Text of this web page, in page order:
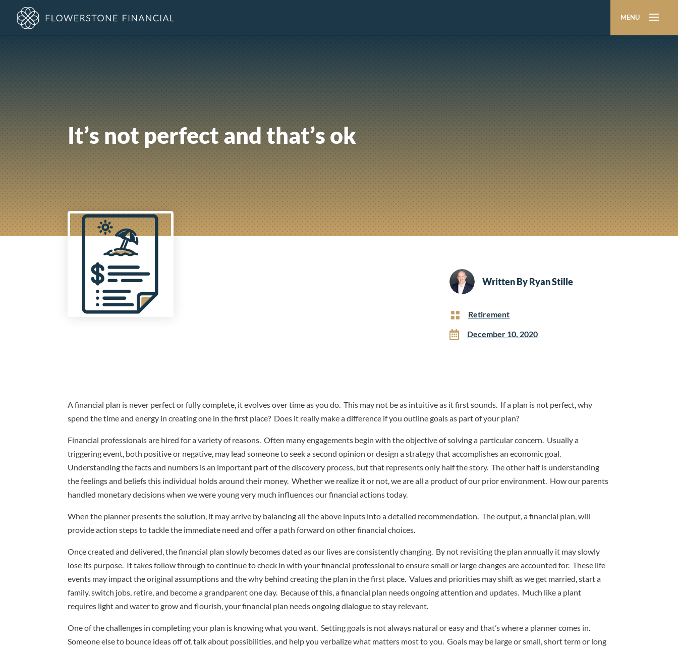
It’s not perfect and that’s ok
Written ByRyan Stille
 Retirement
 December 10, 2020
A financial plan is never perfect or fully complete, it evolves over time as you do. This may not be as intuitive as it first sounds. If a plan is not perfect, why
spend the time and energy in creating one in the first place? Does it really make a difference if you outline goals as part of your plan?
Financial professionals are hired for a variety of reasons. Often many engagements begin with the objective of solving a particular concern. Usually a
triggering event, both positive or negative, may lead someone to seek a second opinion or design a strategy that accomplishes an economic goal.
Understanding the facts and numbers is an important part of the discovery process, but that represents only half the story. The other half is understanding
the feelings and beliefs this individual holds around their money. Whether we realize it or not, we are all a product of our prior environment. How our parents
handled monetary decisions when we were young very much influences our financial actions today.
When the planner presents the solution, it may arrive by balancing all the above inputs into a detailed recommendation. The output, a financial plan, will
provide action steps to tackle the immediate need and offer a path forward on other financial choices.
Once created and delivered, the financial plan slowly becomes dated as our lives are consistently changing. By not revisiting the plan annually it may slowly
lose its purpose. It takes follow through to continue to check in with your financial professional to ensure small or large changes are accounted for. These life
events may impact the original assumptions and the why behind creating the plan in the first place. Values and priorities may shift as we get married, start a
family, switch jobs, retire, and become a grandparent one day. Because of this, a financial plan needs ongoing attention and updates. Much like a plant
requires light and water to grow and flourish, your financial plan needs ongoing dialogue to stay relevant.
One of the challenges in completing your plan is knowing what you want. Setting goals is not always natural or easy and that’s where a planner comes in.
Someone else to bounce ideas off of, talk about possibilities, and help you verbalize what matters most to you. Goals may be large or small, short term or long